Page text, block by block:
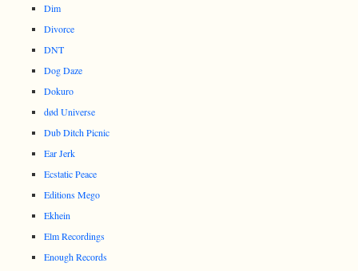
Dim
Divorce
DNT
Dog Daze
Dokuro
død Universe
Dub Ditch Picnic
Ear Jerk
Ecstatic Peace
Editions Mego
Ekhein
Elm Recordings
Enough Records